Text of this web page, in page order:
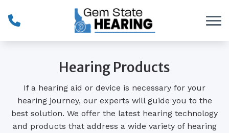
Hearing Products
If a hearing aid or device is necessary for your
hearing journey, our experts will guide you to the
best solution. We offer the latest hearing technology
and products that address a wide variety of hearing